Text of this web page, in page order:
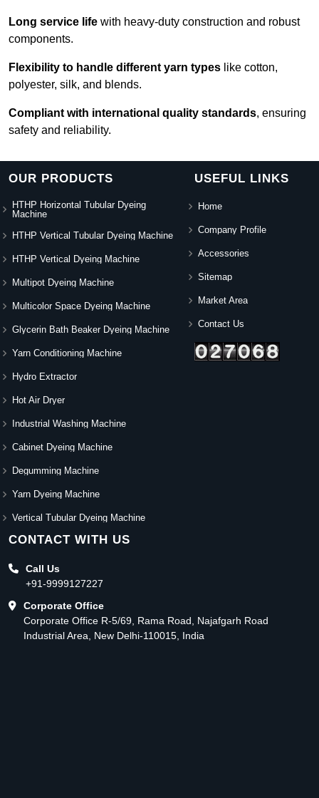
Long service life with heavy-duty construction and robust
components.
Flexibility to handle different yarn types like cotton,
polyester, silk, and blends.
Compliant with international quality standards, ensuring
safety and reliability.
OUR PRODUCTS
HTHP Horizontal Tubular Dyeing
Machine
HTHP Vertical Tubular Dyeing Machine
HTHP Vertical Dyeing Machine
Multipot Dyeing Machine
Multicolor Space Dyeing Machine
Glycerin Bath Beaker Dyeing Machine
Yarn Conditioning Machine
Hydro Extractor
Hot Air Dryer
Industrial Washing Machine
Cabinet Dyeing Machine
Degumming Machine
Yarn Dyeing Machine
Vertical Tubular Dyeing Machine
USEFUL LINKS
Home
Company Profile
Accessories
Sitemap
Market Area
Contact Us
CONTACT WITH US
Call Us
+91-9999127227
Corporate Office
Corporate Office R-5/69, Rama Road, Najafgarh Road
Industrial Area, New Delhi-110015, India